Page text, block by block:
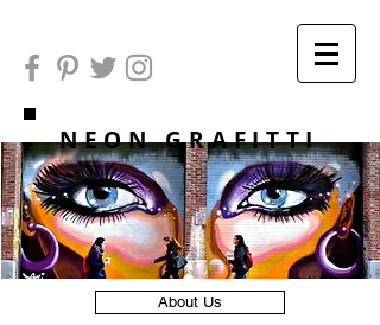
NEON GRAFITTI
About Us